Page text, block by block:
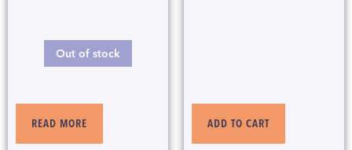
Out of stock
READ MORE ADD TO CART